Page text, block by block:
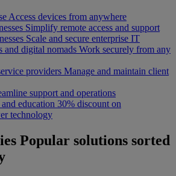
Access devices from anywhere
Simplify remote access and support
Scale and secure enterprise IT
and digital nomads Work securely from any
providers Manage and maintain client
support and operations
education 30% discount on
technology
Popular solutions sorted